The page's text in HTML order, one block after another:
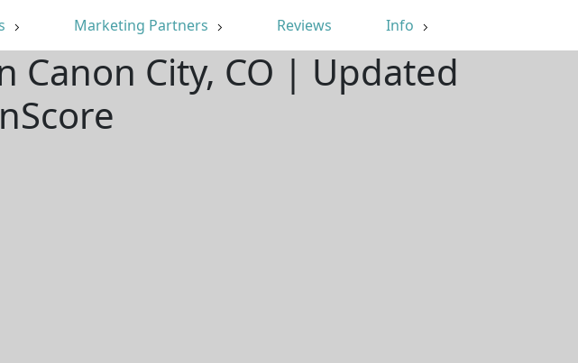
Marketing Partners Reviews Info
Canon City, CO | Updated